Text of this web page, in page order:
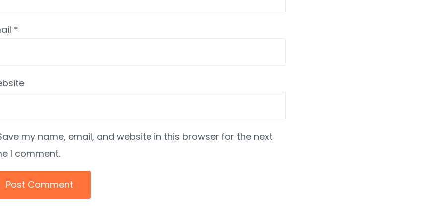
*
my name, email, and website in this browser for the next
I comment.